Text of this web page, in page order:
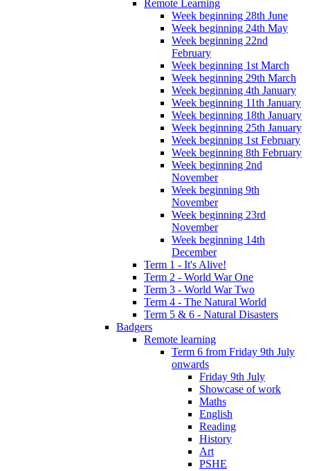
Remote Learning
Week beginning 28th June
Week beginning 24th May
Week beginning 22nd
February
Week beginning 1st March
Week beginning 29th March
Week beginning 4th January
Week beginning 11th January
Week beginning 18th January
Week beginning 25th January
Week beginning 1st February
Week beginning 8th February
Week beginning 2nd
November
Week beginning 9th
November
Week beginning 23rd
November
Week beginning 14th
December
Term 1 - It's Alive!
Term 2 - World War One
Term 3 - World War Two
Term 4 - The Natural World
Term 5 & 6 - Natural Disasters
Badgers
Remote learning
Term 6 from Friday 9th July
onwards
Friday 9th July
Showcase of work
Maths
English
Reading
History
Art
PSHE